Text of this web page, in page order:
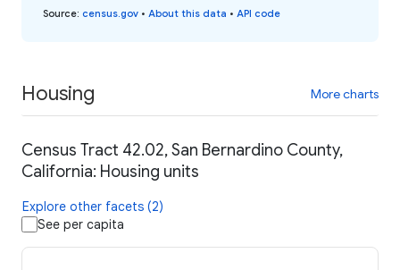
Source: census.gov • About this data • API code
Housing More charts
Census Tract 42.02, San Bernardino County,
California: Housing units
Explore other facets (2)
See per capita